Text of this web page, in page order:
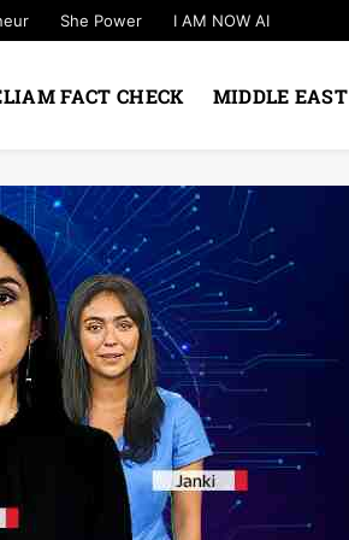
She Power I AM NOW AI
FACT CHECK MIDDLE EAST